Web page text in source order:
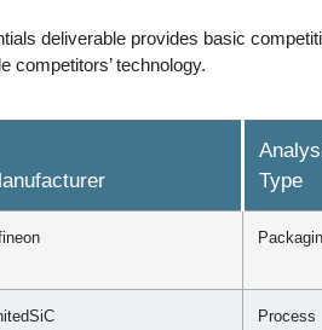
deliverable provides basic
competitors’ technology.
Type
Process